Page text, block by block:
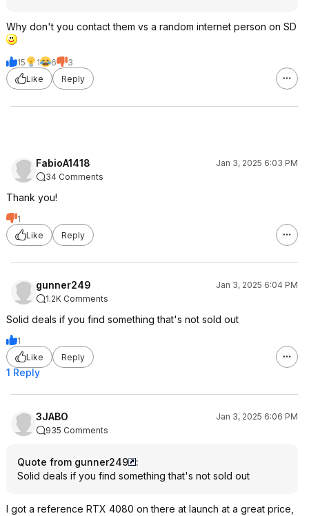
Why don't you contact them vs a random internet person on SD
15 1 6
3
Like
Reply
FabioA1418
Jan 3, 2025 6:03 PM
34 Comments
Thank you!
1
Like
Reply
gunner249
Jan 3, 2025 6:04 PM
1.2K Comments
Solid deals if you find something that's not sold out
1
Like
Reply
1 Reply
3JABO
Jan 3, 2025 6:06 PM
935 Comments
Quote from gunner249
:
Solid deals if you find something that's not sold out
I got a reference RTX 4080 on there at launch at a great price,